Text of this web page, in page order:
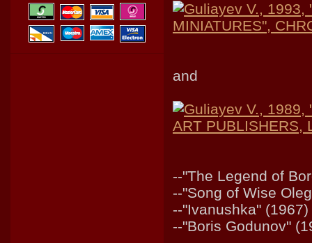
Guliayev V., 1993,
MINIATURES",
and
Guliayev V., 1989,
ART PUBLISHERS,
--"The Legend of
--"Song of Wise
--"Ivanushka" (1967)
--"Boris Godunov"